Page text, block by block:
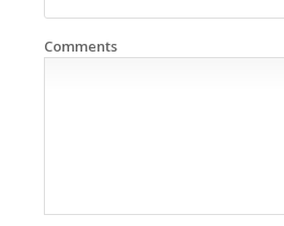
Comments